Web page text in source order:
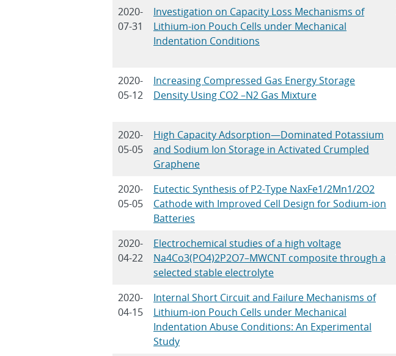
2020-
07-31
Investigation on Capacity Loss Mechanisms of
Lithium-ion Pouch Cells under Mechanical
Indentation Conditions
2020-
05-12
Increasing Compressed Gas Energy Storage
Density Using CO2 –N2 Gas Mixture
2020-
05-05
High Capacity Adsorption—Dominated Potassium
and Sodium Ion Storage in Activated Crumpled
Graphene
2020-
05-05
Eutectic Synthesis of P2-Type NaxFe1/2Mn1/2O2
Cathode with Improved Cell Design for Sodium-ion
Batteries
2020-
04-22
Electrochemical studies of a high voltage
Na4Co3(PO4)2P2O7–MWCNT composite through a
selected stable electrolyte
2020-
04-15
Internal Short Circuit and Failure Mechanisms of
Lithium-ion Pouch Cells under Mechanical
Indentation Abuse Conditions: An Experimental
Study